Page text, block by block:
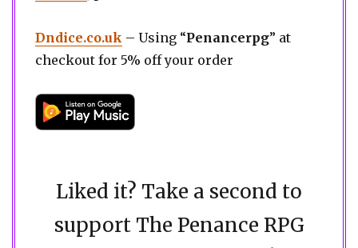
Dndice.co.uk – Using “Penancerpg” at
checkout for 5% off your order
Liked it? Take a second to
support The Penance RPG